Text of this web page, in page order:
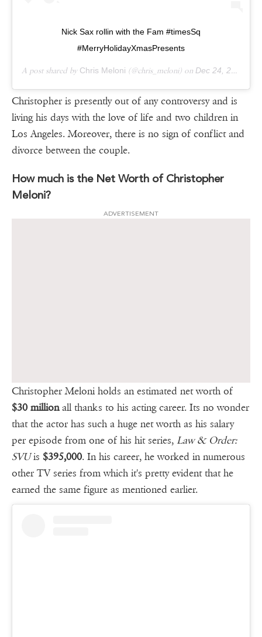
Nick Sax rollin with the Fam #timesSq
#MerryHolidayXmasPresents
A post shared by Chris Meloni (@chris_meloni) on Dec 24, 2018 at 6:32am PST
Christopher is presently out of any controversy and is
living his days with the love of life and two children in
Los Angeles. Moreover, there is no sign of conflict and
divorce between the couple.
How much is the Net Worth of Christopher
Meloni?
ADVERTISEMENT
Christopher Meloni holds an estimated net worth of
$30 millionall thanks to his acting career. Its no wonder
that the actor has such a huge net worth as his salary
per episode from one of his hit series, Law & Order:
SVUis $395,000. In his career, he worked in numerous
other TV series from which it's pretty evident that he
earned the same figure as mentioned earlier.